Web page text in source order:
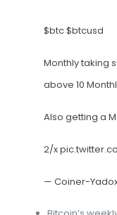
$btc$btcusd
Monthly taking
above 10
Also getting a
2/x
— Coiner-